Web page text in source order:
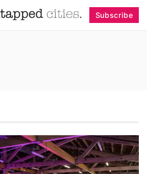
Subscribe